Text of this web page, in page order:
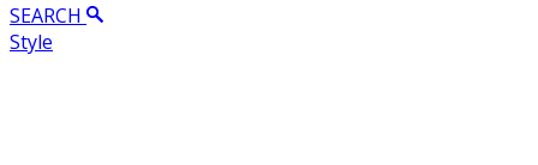
SEARCH
Style